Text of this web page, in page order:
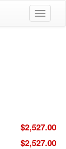
Toggle
$2,527.00
$2,527.00